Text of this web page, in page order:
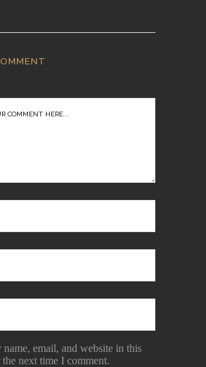
name, email, and website in this
next time I comment.